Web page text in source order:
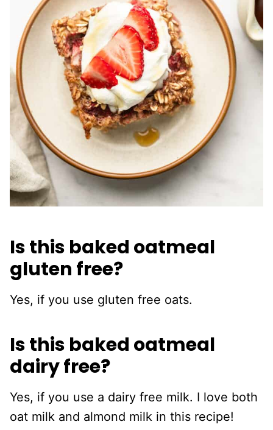
Is this baked oatmeal
gluten free?
Yes, if you use gluten free oats.
Is this baked oatmeal
dairy free?
Yes, if you use a dairy free milk. I love both
oat milk and almond milk in this recipe!